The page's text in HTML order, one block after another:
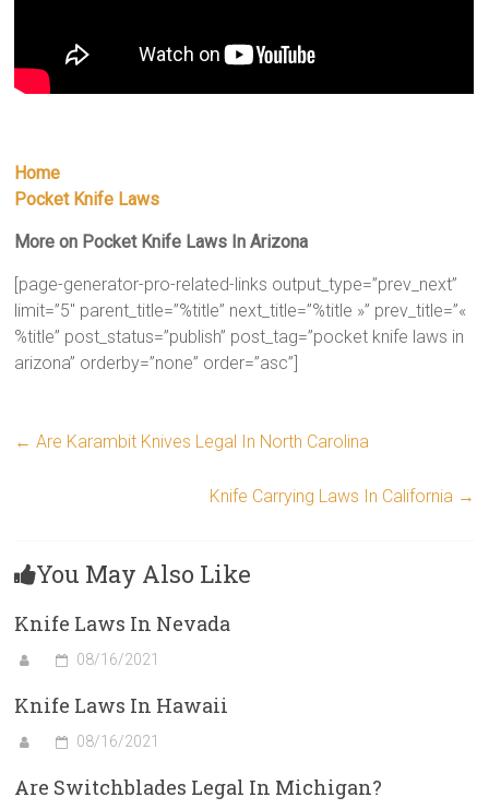
Home
Pocket Knife Laws
More on Pocket Knife Laws In Arizona
[page-generator-pro-related-links output_type=”prev_next”
limit=”5″ parent_title=”%title” next_title=”%title »” prev_title=”«
%title” post_status=”publish” post_tag=”pocket knife laws in
arizona” orderby=”none” order=”asc”]
← Are Karambit Knives Legal In North Carolina
Knife Carrying Laws In California →
You May Also Like
Knife Laws In Nevada
08/16/2021
Knife Laws In Hawaii
08/16/2021
Are Switchblades Legal In Michigan?